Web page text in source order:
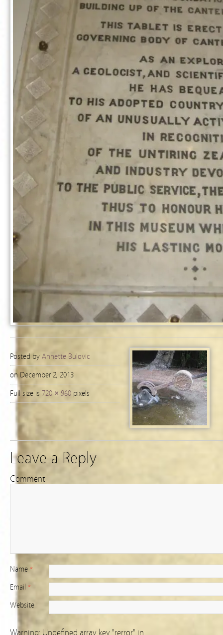
Posted by Annette Bulovic
on December 2, 2013
Full size is 720 × 960 pixels
Leave a Reply
Comment
Name *
Email *
Website
Warning: Undefined array key "rerror" in